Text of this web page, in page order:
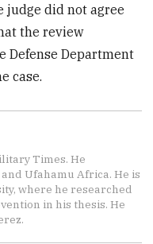
judge did not agree
the review
Defense Department
case.
Times. He
Ufahamu Africa. He is
where he researched
in his thesis. He